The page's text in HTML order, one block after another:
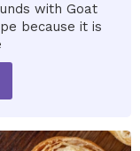
with Goat
because it is